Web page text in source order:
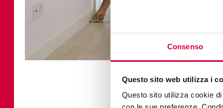
Consenso
Questo sito web utilizza i
Questo sito utilizza cookie
How to